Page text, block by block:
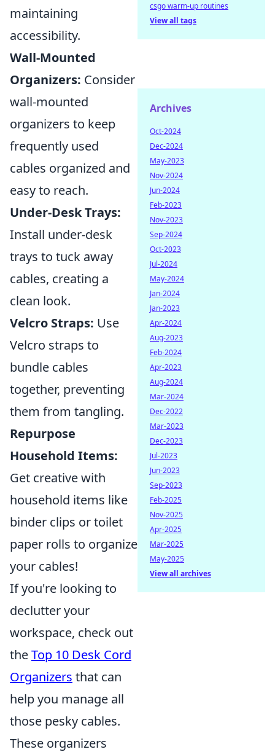
maintaining
accessibility.
Wall-Mounted
Organizers: Consider
wall-mounted
organizers to keep
frequently used
cables organized and
easy to reach.
Under-Desk Trays:
Install under-desk
trays to tuck away
cables, creating a
clean look.
Velcro Straps: Use
Velcro straps to
bundle cables
together, preventing
them from tangling.
Repurpose
Household Items:
Get creative with
household items like
binder clips or toilet
paper rolls to organize
your cables!
If you're looking to
declutter your
workspace, check out
theTop 10 Desk Cord
Organizers that can
help you manage all
those pesky cables.
These organizers
csgo warm-up routines
View all tags
Archives
Oct-2024
Dec-2024
May-2023
Nov-2024
Jun-2024
Feb-2023
Nov-2023
Sep-2024
Oct-2023
Jul-2024
May-2024
Jan-2024
Jan-2023
Apr-2024
Aug-2023
Feb-2024
Apr-2023
Aug-2024
Mar-2024
Dec-2022
Mar-2023
Dec-2023
Jul-2023
Jun-2023
Sep-2023
Feb-2025
Nov-2025
Apr-2025
Mar-2025
May-2025
View all archives